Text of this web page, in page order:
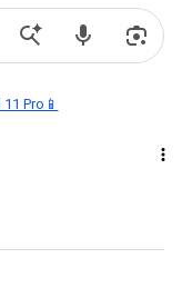
Pro📱